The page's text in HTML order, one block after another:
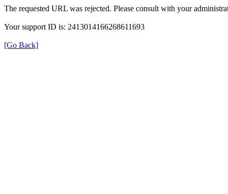
The requested URL was rejected. Please consult with your
Your support ID is: 2413014166268611693
[Go Back]